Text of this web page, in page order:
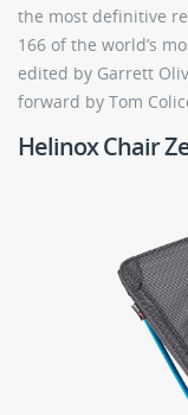
the most definitive
166 of the world’s
edited by Garrett
forward by Tom
Helinox Chair